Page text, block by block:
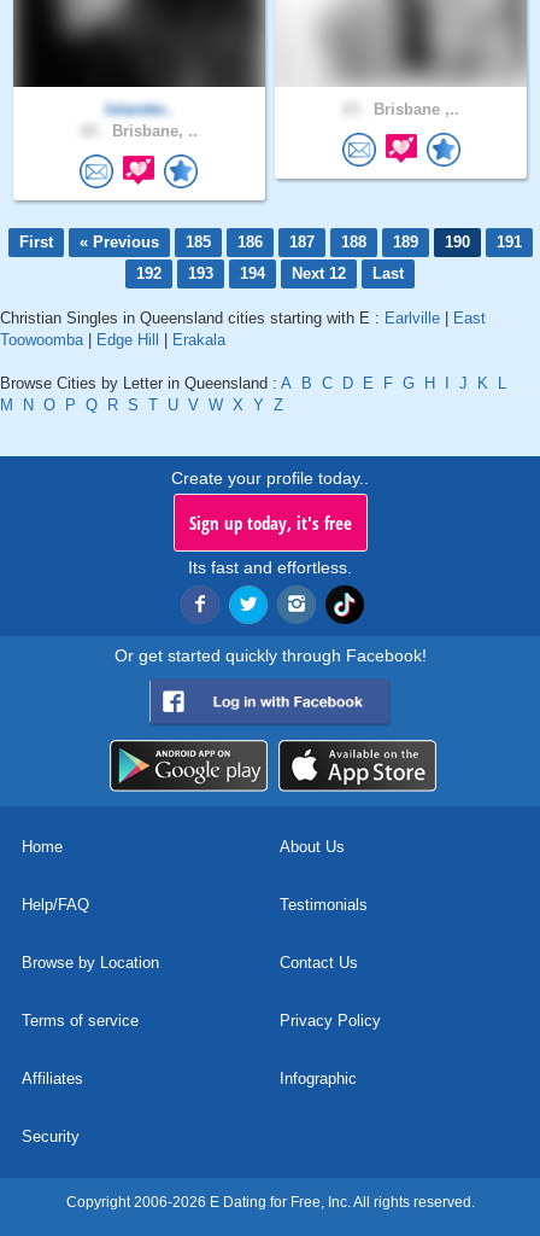
Islander..
Brisbane, ..
Brisbane ,..
First « Previous 185 186 187 188 189 190
191
192
193 194 Next 12 Last
Christian Singles in Queensland cities starting with E : Earlville
East
Toowoomba| Edge Hill Erakala
Browse Cities by Letter in Queensland : A B C D E F G H J K
L
M
N O P Q R S T U V W X Y Z
Create your profile today..
Sign up today, it's free
Its fast and effortless.
Or get started quickly through Facebook!
Home About Us
Help/FAQ Testimonials
Browse by Location Contact Us
Terms of service Privacy Policy
Affiliates Infographic
Security
Copyright 2006-2026 E Dating for Free, Inc. All rights reserved.